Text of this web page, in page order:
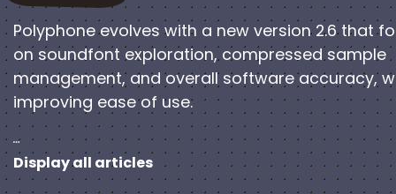
Polyphone evolves with a new version 2.6 that
on soundfont exploration, compressed sample
management, and overall software accuracy,
improving ease of use.
…
Display all articles